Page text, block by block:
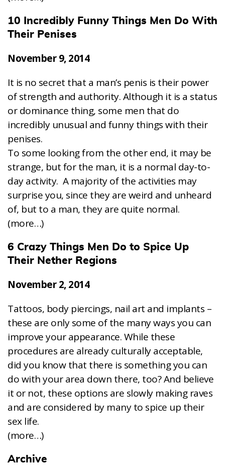
10 Incredibly Funny Things Men Do With
Their Penises
November 9, 2014
It is no secret that a man’s penis is their power
of strength and authority. Although it is a status
or dominance thing, some men that do
incredibly unusual and funny things with their
penises.
To some looking from the other end, it may be
strange, but for the man, it is a normal day-to-
day activity. A majority of the activities may
surprise you, since they are weird and unheard
of, but to a man, they are quite normal.
(more…)
6 Crazy Things Men Do to Spice Up
Their Nether Regions
November 2, 2014
Tattoos, body piercings, nail art and implants –
these are only some of the many ways you can
improve your appearance. While these
procedures are already culturally acceptable,
did you know that there is something you can
do with your area down there, too? And believe
it or not, these options are slowly making raves
and are considered by many to spice up their
sex life.
(more…)
Archive